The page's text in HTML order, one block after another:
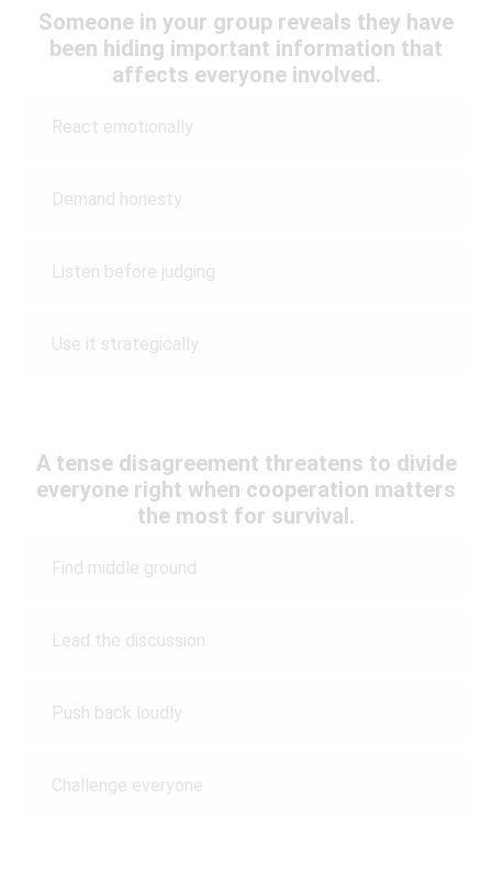
Someone in your group reveals they have
been hiding important information that
affects everyone involved.
React emotionally
Demand honesty
Listen before judging
Use it strategically
A tense disagreement threatens to divide
everyone right when cooperation matters
the most for survival.
Find middle ground
Lead the discussion
Push back loudly
Challenge everyone